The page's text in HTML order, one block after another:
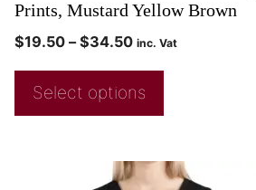
Prints, Mustard Yellow Brown
$19.50 – $34.50 inc. Vat
Select options